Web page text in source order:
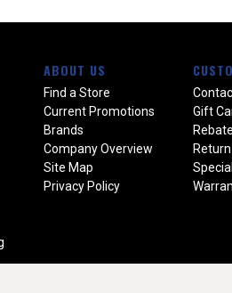
ABOUT US
Find a Store
Current Promotions
Brands
Company Overview
Site Map
Privacy Policy
Gift